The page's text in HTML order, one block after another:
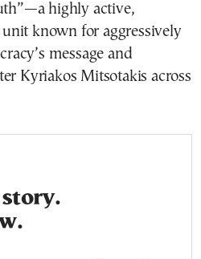
highly active,
known for aggressively
message and
Kyriakos Mitsotakis across
story.